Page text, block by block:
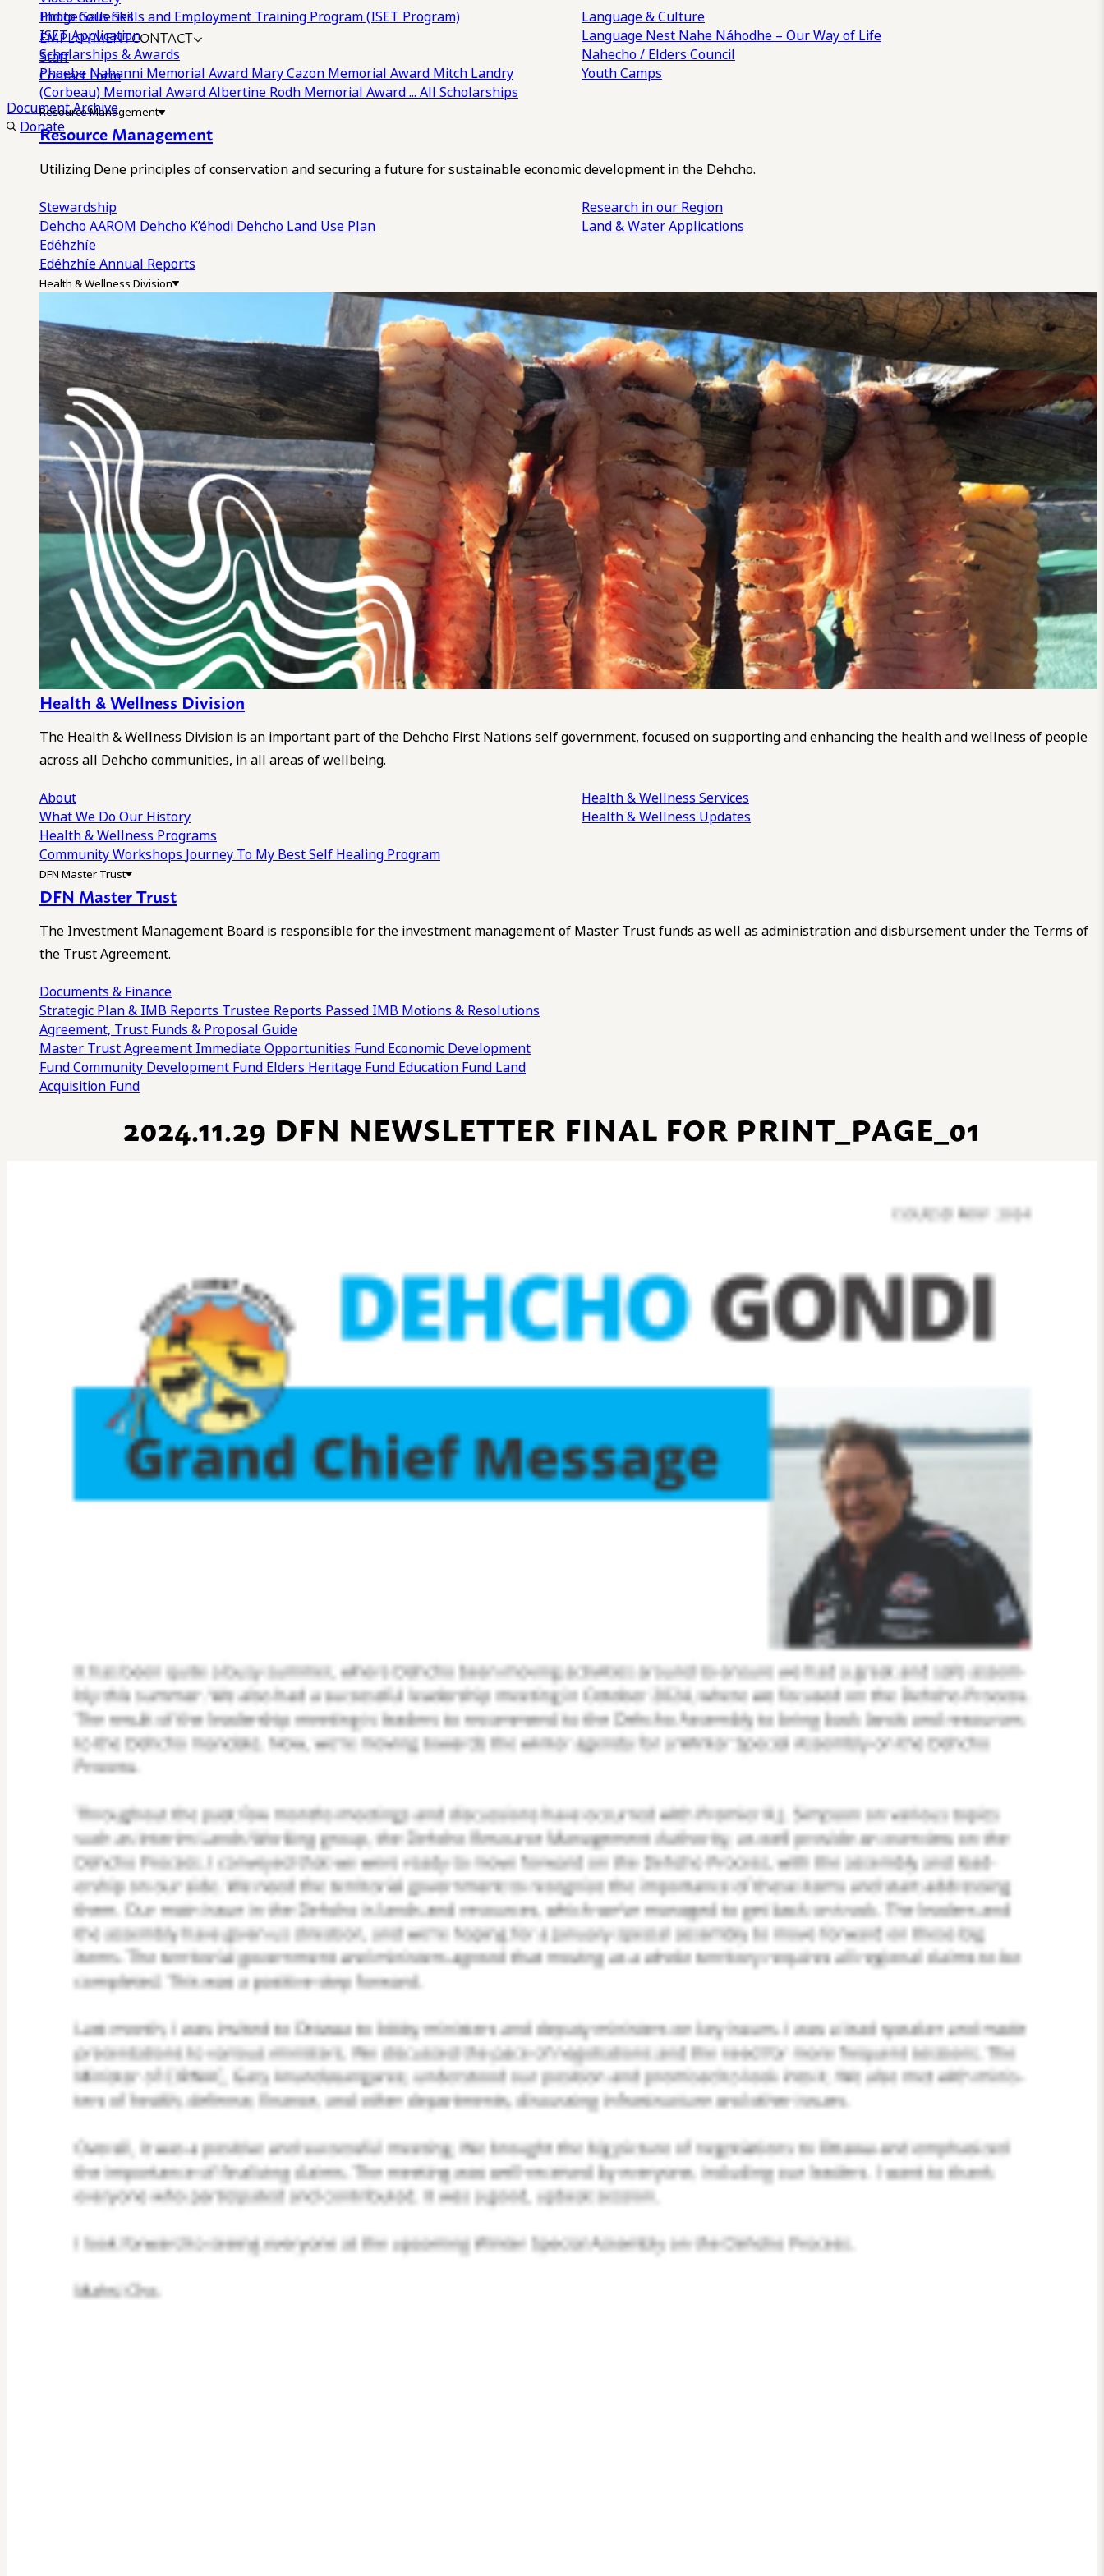
Photo Galleries
EMPLOYMENTCONTACT
Staff
Contact Form
Document Archive
Donate
Indigenous Skills and Employment Training Program (ISET Program)
ISET Application
Scholarships & Awards
Phoebe Nahanni Memorial Award Mary Cazon Memorial Award Mitch Landry
(Corbeau) Memorial AwardAlbertine Rodh Memorial Award... All Scholarships
Language & Culture
Language Nest Nahe Náhodhe – Our Way of Life
Nahecho / Elders Council
Youth Camps
Resource Management
Resource Management
Utilizing Dene principles of conservation and securing a future for sustainable economic development in the Dehcho.
Stewardship
Dehcho AAROM Dehcho K’éhodi Dehcho Land Use Plan
Edéhzhíe
Edéhzhíe Annual Reports
Research in our Region
Land & Water Applications
Health & Wellness Division
Health & Wellness Division
The Health & Wellness Division is an important part of the Dehcho First Nations self government, focused on supporting and enhancing the health and wellness of people
across all Dehcho communities, in all areas of wellbeing.
About
What We DoOur History
Health & Wellness Programs
Community Workshops Journey To My Best Self Healing Program
Health & Wellness Services
Health & Wellness Updates
DFN Master Trust
DFN Master Trust
The Investment Management Board is responsible for the investment management of Master Trust funds as well as administration and disbursement under the Terms of
the Trust Agreement.
Documents & Finance
Strategic Plan & IMB Reports Trustee Reports Passed IMB Motions & Resolutions
Agreement, Trust Funds & Proposal Guide
Master Trust Agreement Immediate Opportunities Fund Economic Development
FundCommunity Development Fund Elders Heritage Fund Education Fund Land
Acquisition Fund
2024.11.29 DFN NEWSLETTER FINAL FOR PRINT_PAGE_01